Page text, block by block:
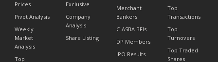
Prices
Pivot Analysis
Weekly
Market
Analysis
Top
Exclusive
Company
Analysis
Share Listing
Merchant
Bankers
C-ASBA BFIs
DP Members
IPO Results
Top
Transactions
Top
Turnovers
Top Traded
Shares